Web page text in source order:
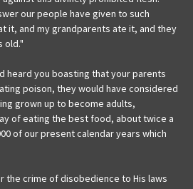
our people have given to such
it, and my grandparents ate it, and they
old."
heard you boasting that your parents
poison, they would have considered
grown up to become adults,
of eating the best food, about twice a
of our present calendar years which
the crime of disobedience to His laws